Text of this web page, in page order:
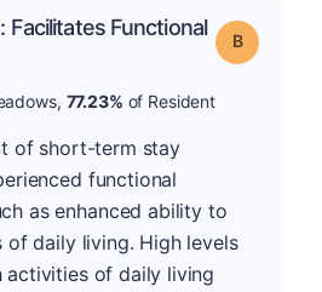
Functional
Grade: B
77.23% of Resident
of short-term stay
functional
as enhanced ability to
daily living. High levels
of daily living